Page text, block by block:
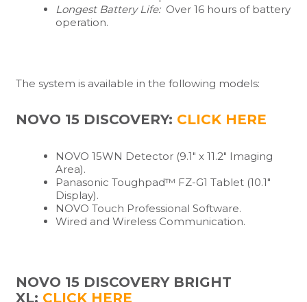
Longest Battery Life: Over 16 hours of battery
operation.
The system is available in the following models:
NOVO 15 DISCOVERY: CLICK HERE
NOVO 15WN Detector (9.1″ x 11.2″ Imaging
Area).
Panasonic Toughpad™ FZ-G1 Tablet (10.1″
Display).
NOVO Touch Professional Software.
Wired and Wireless Communication.
NOVO 15 DISCOVERY BRIGHT
XL: CLICK HERE